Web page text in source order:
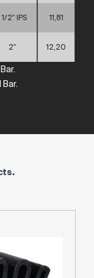
1/2″ IPS 11,81
2″ 12,20
Bar.